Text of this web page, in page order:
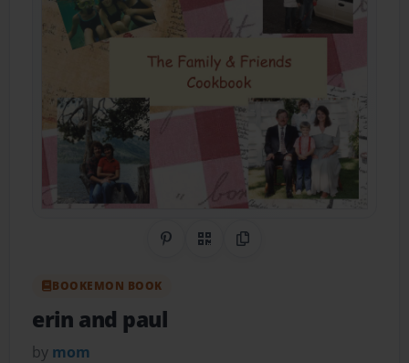
Share on Pinterest
QR CodeCopy Link
BOOKEMON BOOK
erin and paul
by mom